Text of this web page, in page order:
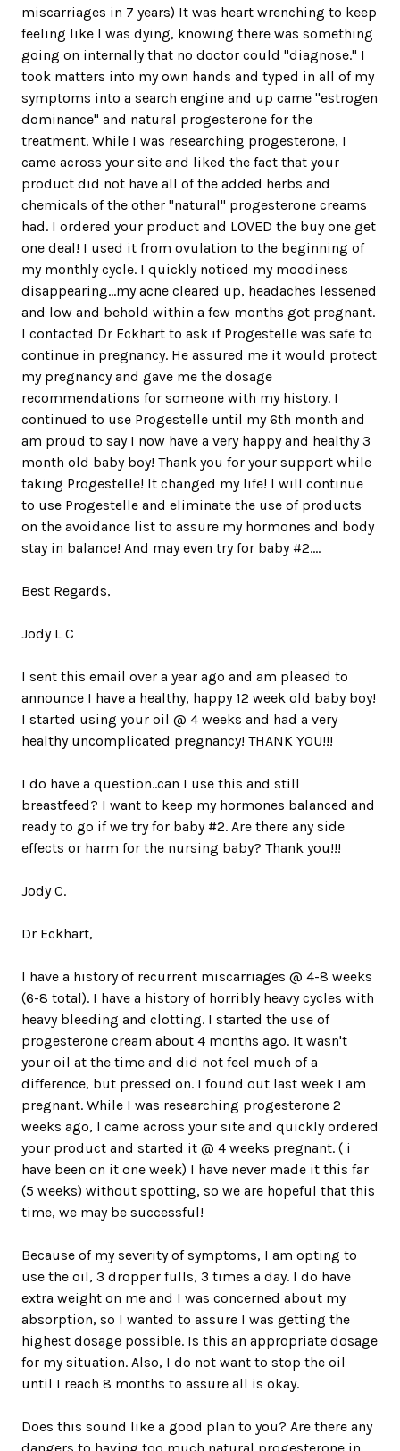
miscarriages in 7 years) It was heart wrenching to keep
feeling like I was dying, knowing there was something
going on internally that no doctor could "diagnose." I
took matters into my own hands and typed in all of my
symptoms into a search engine and up came "estrogen
dominance" and natural progesterone for the
treatment. While I was researching progesterone, I
came across your site and liked the fact that your
product did not have all of the added herbs and
chemicals of the other "natural" progesterone creams
had. I ordered your product and LOVED the buy one get
one deal! I used it from ovulation to the beginning of
my monthly cycle. I quickly noticed my moodiness
disappearing...my acne cleared up, headaches lessened
and low and behold within a few months got pregnant.
I contacted Dr Eckhart to ask if Progestelle was safe to
continue in pregnancy. He assured me it would protect
my pregnancy and gave me the dosage
recommendations for someone with my history. I
continued to use Progestelle until my 6th month and
am proud to say I now have a very happy and healthy 3
month old baby boy! Thank you for your support while
taking Progestelle! It changed my life! I will continue
to use Progestelle and eliminate the use of products
on the avoidance list to assure my hormones and body
stay in balance! And may even try for baby #2....
Best Regards,
Jody L C
I sent this email over a year ago and am pleased to
announce I have a healthy, happy 12 week old baby boy!
I started using your oil @ 4 weeks and had a very
healthy uncomplicated pregnancy! THANK YOU!!!
I do have a question..can I use this and still
breastfeed? I want to keep my hormones balanced and
ready to go if we try for baby #2. Are there any side
effects or harm for the nursing baby? Thank you!!!
Jody C.
Dr Eckhart,
I have a history of recurrent miscarriages @ 4-8 weeks
(6-8 total). I have a history of horribly heavy cycles with
heavy bleeding and clotting. I started the use of
progesterone cream about 4 months ago. It wasn't
your oil at the time and did not feel much of a
difference, but pressed on. I found out last week I am
pregnant. While I was researching progesterone 2
weeks ago, I came across your site and quickly ordered
your product and started it @ 4 weeks pregnant. ( i
have been on it one week) I have never made it this far
(5 weeks) without spotting, so we are hopeful that this
time, we may be successful!
Because of my severity of symptoms, I am opting to
use the oil, 3 dropper fulls, 3 times a day. I do have
extra weight on me and I was concerned about my
absorption, so I wanted to assure I was getting the
highest dosage possible. Is this an appropriate dosage
for my situation. Also, I do not want to stop the oil
until I reach 8 months to assure all is okay.
Does this sound like a good plan to you? Are there any